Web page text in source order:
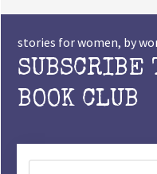
stories for women, by
SUBSCRIBE
BOOK CLUB